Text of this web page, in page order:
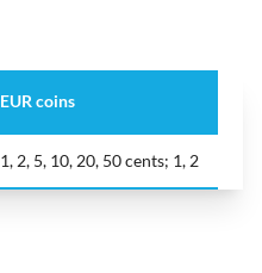
EUR coins
1, 2, 5, 10, 20, 50 cents; 1, 2